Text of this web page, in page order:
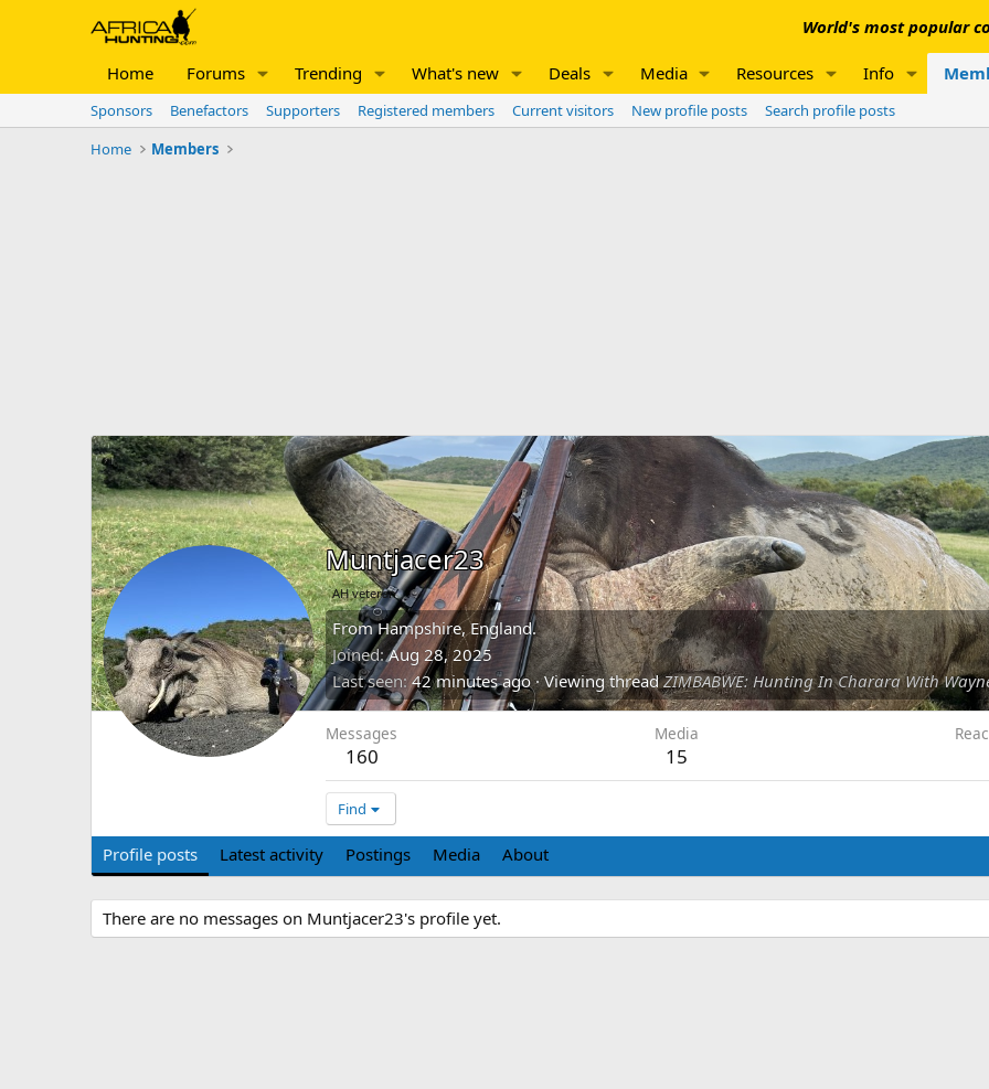
World's most popular
Home Forums Trending What's new Deals Media Resources Info
Sponsors Benefactors Supporters Registered members Current visitors New profile posts
Search profile posts
Home
Members
Muntjacer23
AH veteran
FromHampshire, England.
Joined Aug 28, 2025
Last seen 42 minutes ago ·Viewing threadZIMBABWE: Hunting In Charara With
Messages
160
Media
15
Find
Profile posts Latest activity Postings Media About
There are no messages on Muntjacer23's profile yet.